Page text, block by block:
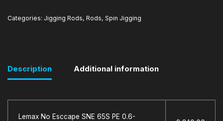
Categories: Jigging Rods, Rods, Spin Jigging
Description Additional information
Lemax No Esccape SNE 65S PE 0.6-